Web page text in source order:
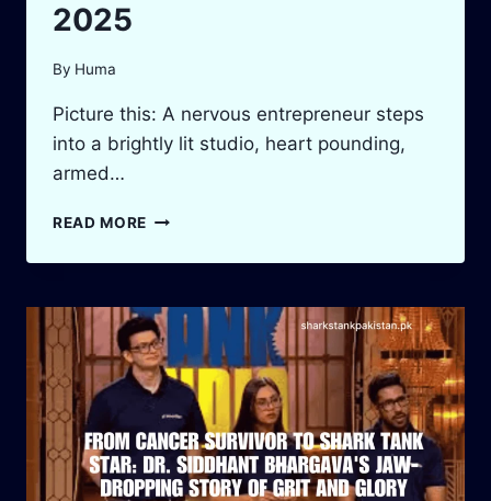
2025
By Huma
Picture this: A nervous entrepreneur steps
into a brightly lit studio, heart pounding,
armed…
READ MORE SHARK
DUBAI
PAKISTAN:
EPIC
BATTLE
2025